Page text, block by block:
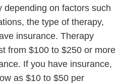
depending on factors such
the type of therapy,
insurance. Therapy
from $100 to $250 or more
If you have insurance,
as $10 to $50 per